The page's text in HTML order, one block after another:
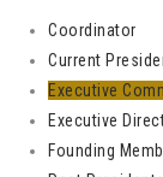
Coordinator
Current
Executive
Executive
Founding